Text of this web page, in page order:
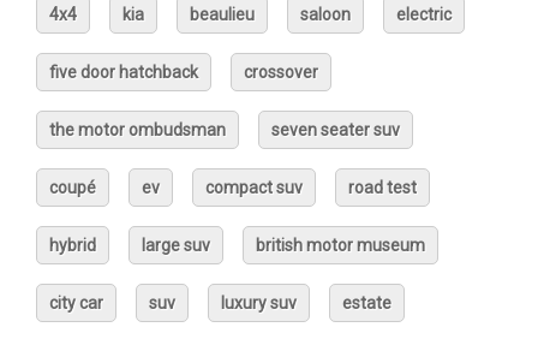
4x4 kia beaulieu saloon electric
five door hatchback crossover
the motor ombudsman seven seater suv
coupé ev compact suv road test
hybrid large suv british motor museum
city car suv luxury suv estate